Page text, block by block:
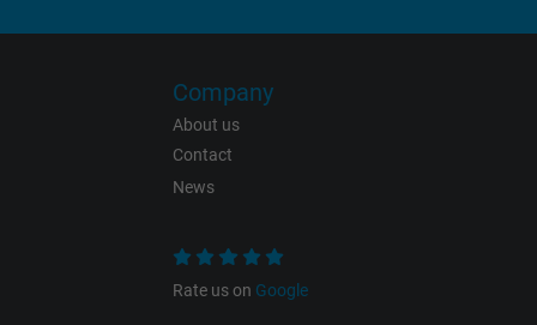
Expire
Company
About us
Contact
News
Rate us on Google